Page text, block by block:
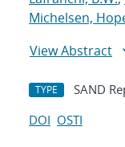
Michelsen,
View Abstract
TYPE SAND
DOI OSTI